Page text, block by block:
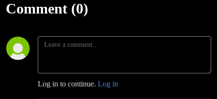
Comment (0)
Log in to continue. Log in